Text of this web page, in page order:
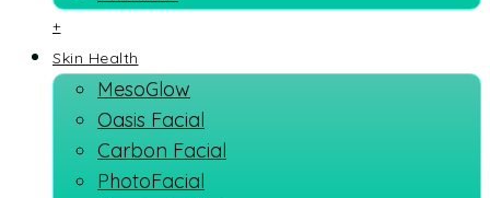
+
Skin Health
MesoGlow
Oasis Facial
Carbon Facial
PhotoFacial